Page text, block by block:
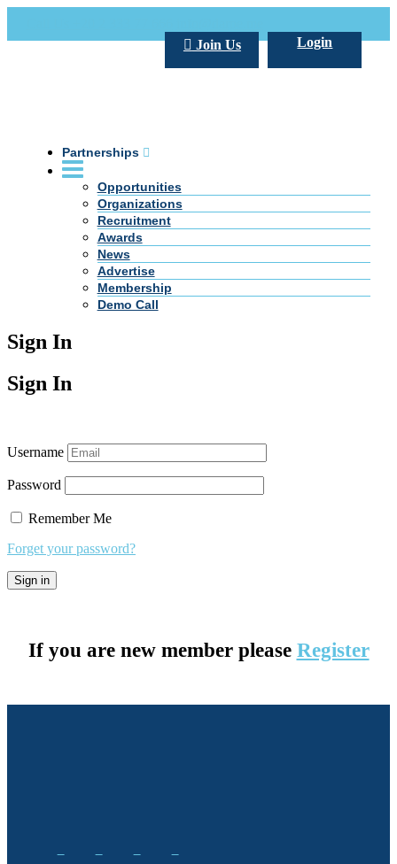
Login
Join Us
Partnerships
Opportunities
Organizations
Recruitment
Awards
News
Advertise
Membership
Demo Call
Sign In
Sign In
Username
Password
Remember Me
Forget your password?
If you are new member please Register